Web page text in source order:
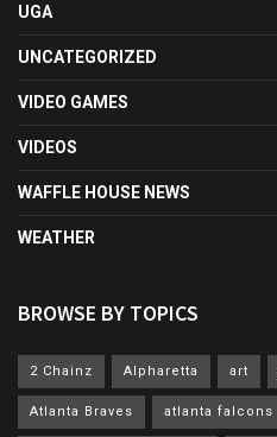
UGA
UNCATEGORIZED
VIDEO GAMES
VIDEOS
WAFFLE HOUSE NEWS
WEATHER
BROWSE BY TOPICS
2 Chainz Alpharetta art
Atlanta Braves atlanta falcons